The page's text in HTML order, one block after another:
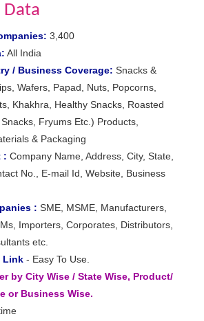
Data
3,400
All India
/ Business Coverage: Snacks &
Wafers, Papad, Nuts, Popcorns,
Khakhra, Healthy Snacks, Roasted
Fryums Etc.) Products,
& Packaging
: Company Name, Address, City, State,
No., E-mail Id, Website, Business
: SME, MSME, Manufacturers,
Importers, Corporates, Distributors,
etc.
Link - Easy To Use.
by City Wise / State Wise, Product/
or Business Wise.